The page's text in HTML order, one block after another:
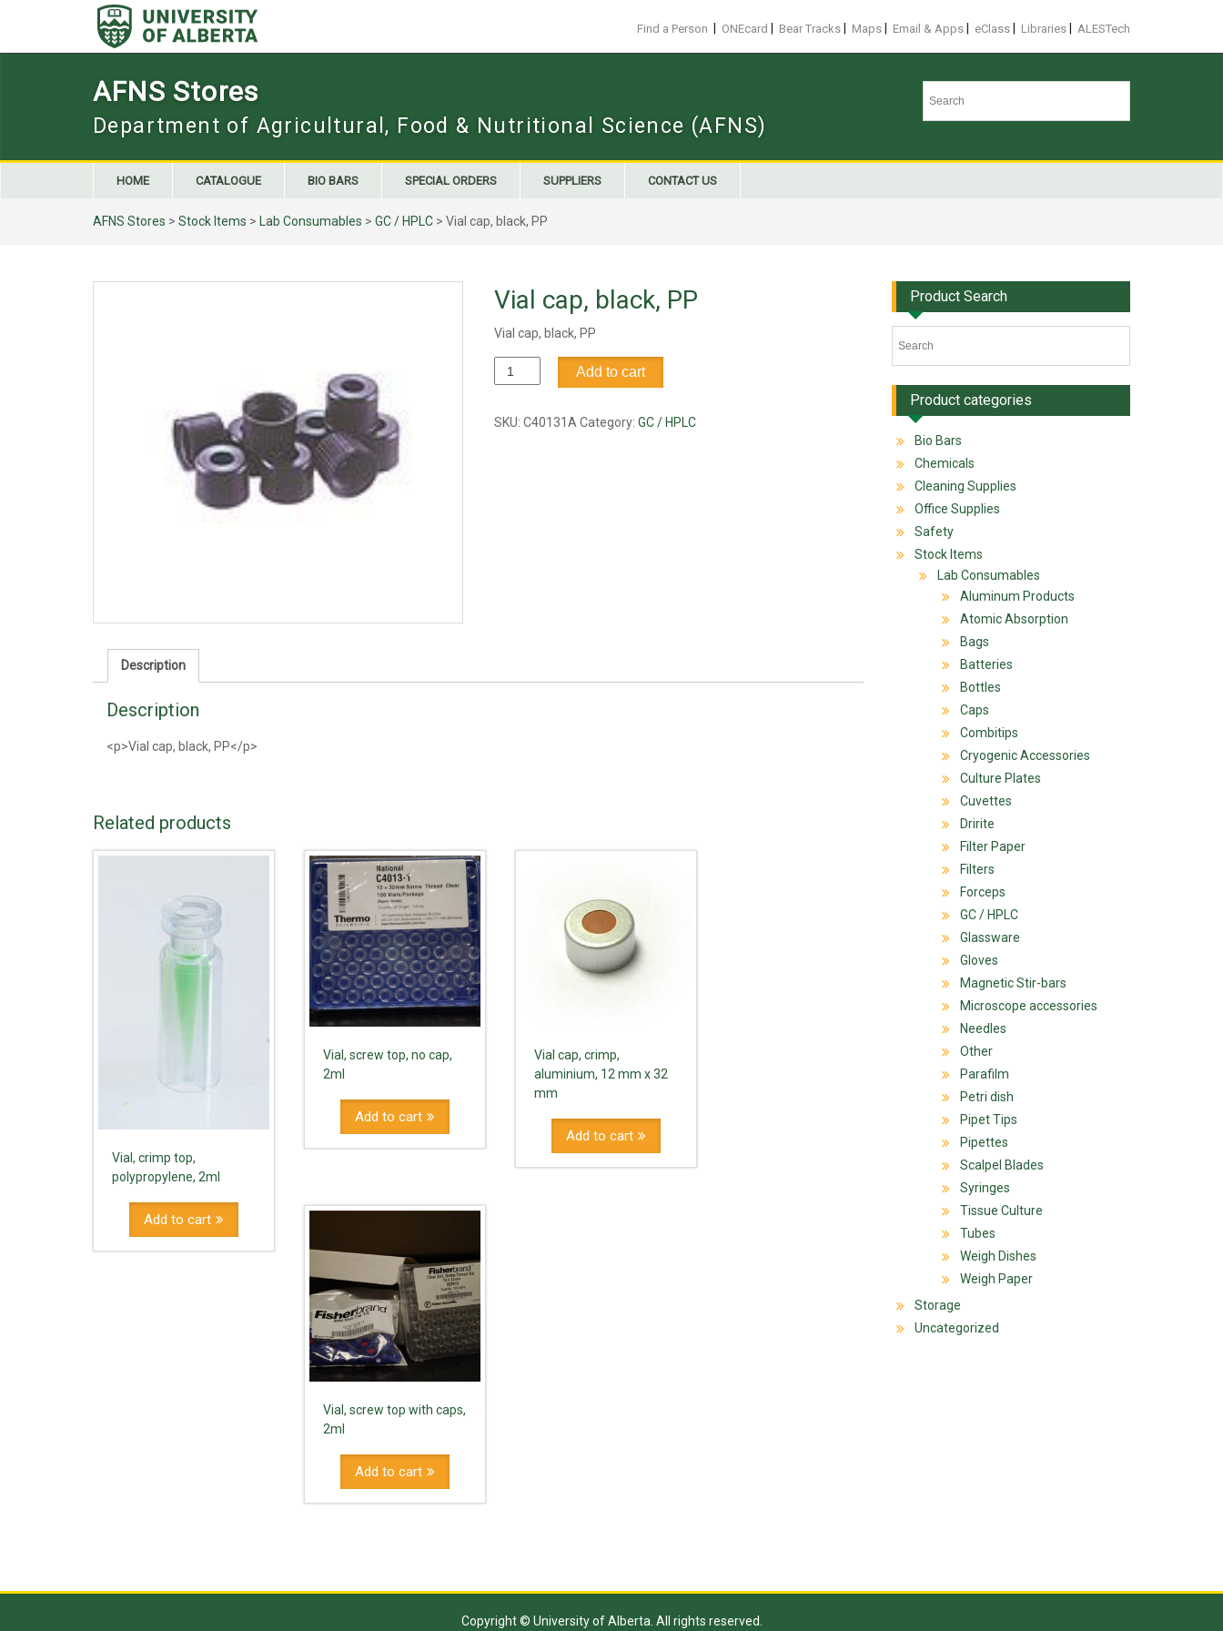
Find a Person ONEcard Bear Tracks Maps Email & Apps eClass Libraries ALESTech
AFNS Stores
Department of Agricultural, Food & Nutritional Science (AFNS)
HOME CATALOGUE BIO BARS SPECIAL ORDERS SUPPLIERS CONTACT US
AFNS Stores > Stock Items > Lab Consumables > GC / HPLC > Vial cap, black, PP
Vial cap, black, PP
Vial cap, black, PP
Vial
cap,
PP
Add to cart
SKU: C40131A Category: GC / HPLC
Description
Description
<p>Vial cap, black, PP</p>
Related products
Vial, crimp top,
polypropylene, 2ml
Add to cart
Vial, screw top, no cap,
2ml
Add to cart
Vial cap, crimp,
aluminium, 12 mm x 32
mm
Add to cart
Vial, screw top with caps,
2ml
Add to cart
Product Search
Product categories
Bio Bars
Chemicals
Cleaning Supplies
Office Supplies
Safety
Stock Items
Lab Consumables
Aluminum Products
Atomic Absorption
Bags
Batteries
Bottles
Caps
Combitips
Cryogenic Accessories
Culture Plates
Cuvettes
Dririte
Filter Paper
Filters
Forceps
GC / HPLC
Glassware
Gloves
Magnetic Stir-bars
Microscope accessories
Needles
Other
Parafilm
Petri dish
Pipet Tips
Pipettes
Scalpel Blades
Syringes
Tissue Culture
Tubes
Weigh Dishes
Weigh Paper
Storage
Uncategorized
Copyright © University of Alberta. All rights reserved.